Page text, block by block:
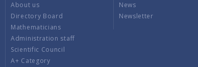
About us
Directory Board
Mathematicians
Administration staff
Scientific Council
A+ Category
News
Newsletter